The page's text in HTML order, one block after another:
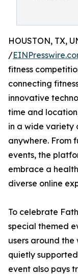
HOUSTON, TX,
/
fitness
connecting
innovative
time and
in a wide variety
anywhere. From
events, the
embrace a
diverse online
To celebrate
special themed
users around
quietly
event also pays